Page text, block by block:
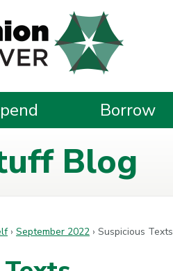
Borrow
Blog
› September 2022 › Suspicious Texts